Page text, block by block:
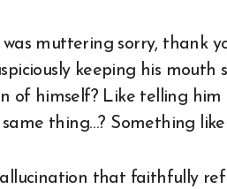
muttering sorry, thank
keeping his
of himself? Like telling
thing…? Something
that faithfully